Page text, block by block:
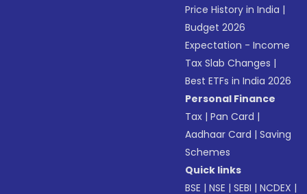
Price History in India |
Budget 2026
Expectation - Income
Tax Slab Changes |
Best ETFs in India 2026
Personal Finance
Tax |Pan Card |
Aadhaar Card |Saving
Schemes
Quick links
BSE |NSE |SEBI |NCDEX |